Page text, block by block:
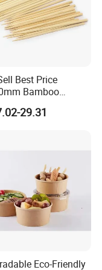
best way to make
Best Price
Bamboo
Bamboo Sticks
29.31
Eco-Friendly